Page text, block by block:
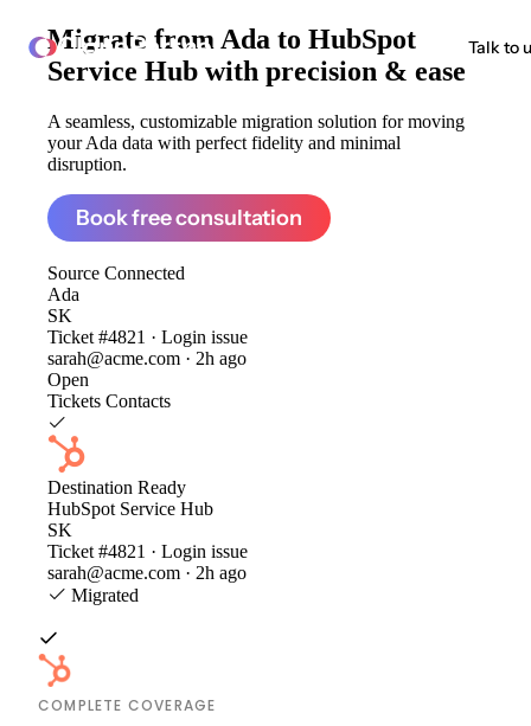
ClonePartner Talk to
Migrate from Ada to HubSpot
Service Hub with precision & ease
A seamless, customizable migration solution for moving
your Ada data with perfect fidelity and minimal
disruption.
Book free consultation
Source Connected
Ada
SK
Ticket #4821 · Login issue
sarah@acme.com · 2h ago
Open
Tickets Contacts
Destination Ready
HubSpot Service Hub
SK
Ticket #4821 · Login issue
sarah@acme.com · 2h ago
Migrated
COMPLETE COVERAGE